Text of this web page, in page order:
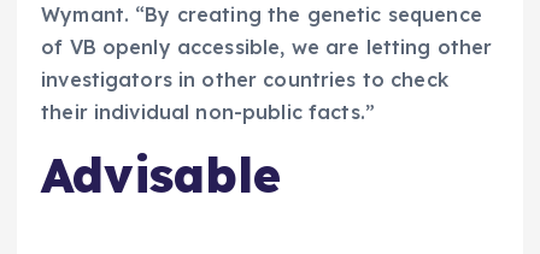
Wymant. “By creating the genetic sequence
of VB openly accessible, we are letting other
investigators in other countries to check
their individual non-public facts.”
Advisable